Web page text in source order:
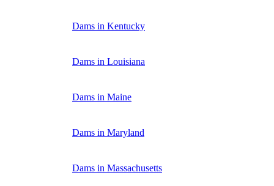
Dams in Kentucky
Dams in Louisiana
Dams in Maine
Dams in Maryland
Dams in Massachusetts